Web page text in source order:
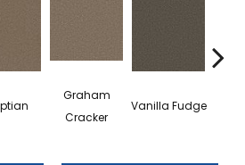
Graham
Cracker
Vanilla Fudge